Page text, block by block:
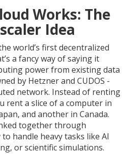
Works: The
Idea
world’s first decentralized
a fancy way of saying it
power from existing data
by Hetzner and CUDOS -
network. Instead of renting
rent a slice of a computer in
and another in Canada.
together through
handle heavy tasks like AI
or scientific simulations.